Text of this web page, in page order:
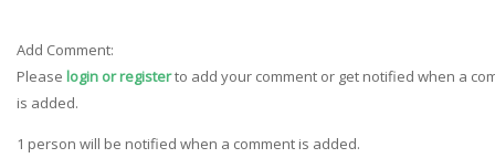
Add Comment:
Please login or registerto add your comment or get notified when a
is added.
1 person will be notified when a comment is added.